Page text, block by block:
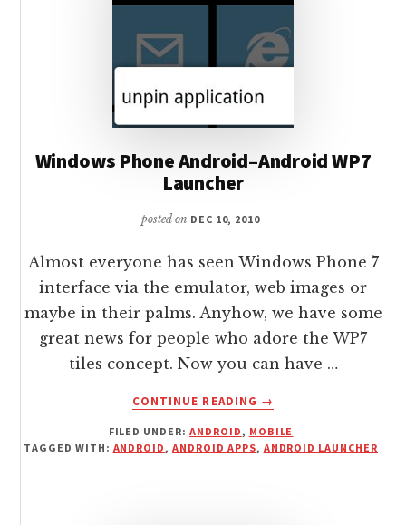
Windows Phone Android–Android WP7
Launcher
posted on DEC 10, 2010
Almost everyone has seen Windows Phone 7
interface via the emulator, web images or
maybe in their palms. Anyhow, we have some
great news for people who adore the WP7
tiles concept. Now you can have …
CONTINUE READING
ABOUT
PHONE
ANDROID–
→
FILED UNDER:ANDROID , MOBILE
TAGGED WITH: ANDROID ,ANDROID APPS, ANDROID LAUNCHER